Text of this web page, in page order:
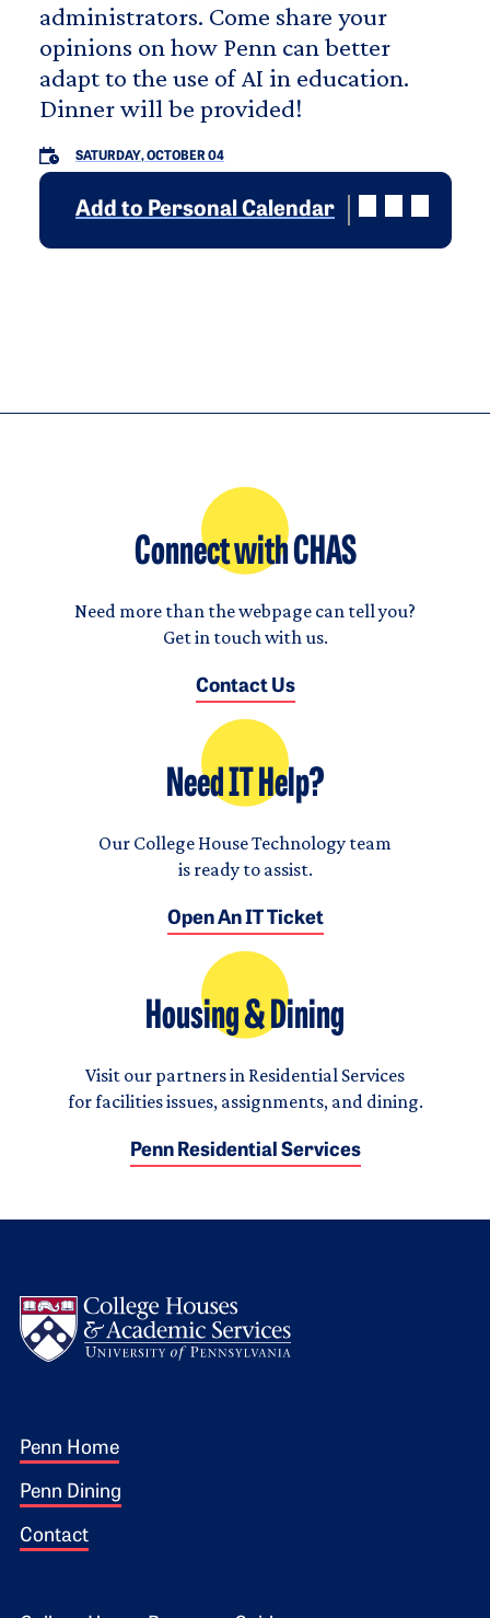
administrators. Come share your
opinions on how Penn can better
adapt to the use of AI in education.
Dinner will be provided!
SATURDAY, OCTOBER 04
Add to Personal Calendar
Connect with CHAS
Need more than the webpage can tell you?
Get in touch with us.
Contact Us
Need IT Help?
Our College House Technology team
is ready to assist.
Open An IT Ticket
Housing & Dining
Visit our partners in Residential Services
for facilities issues, assignments, and dining.
Penn Residential Services
Footer 1
Penn Home
Penn Dining
Contact